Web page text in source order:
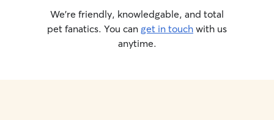
We’re friendly, knowledgable, and total
pet fanatics. You can get in touch with us
anytime.